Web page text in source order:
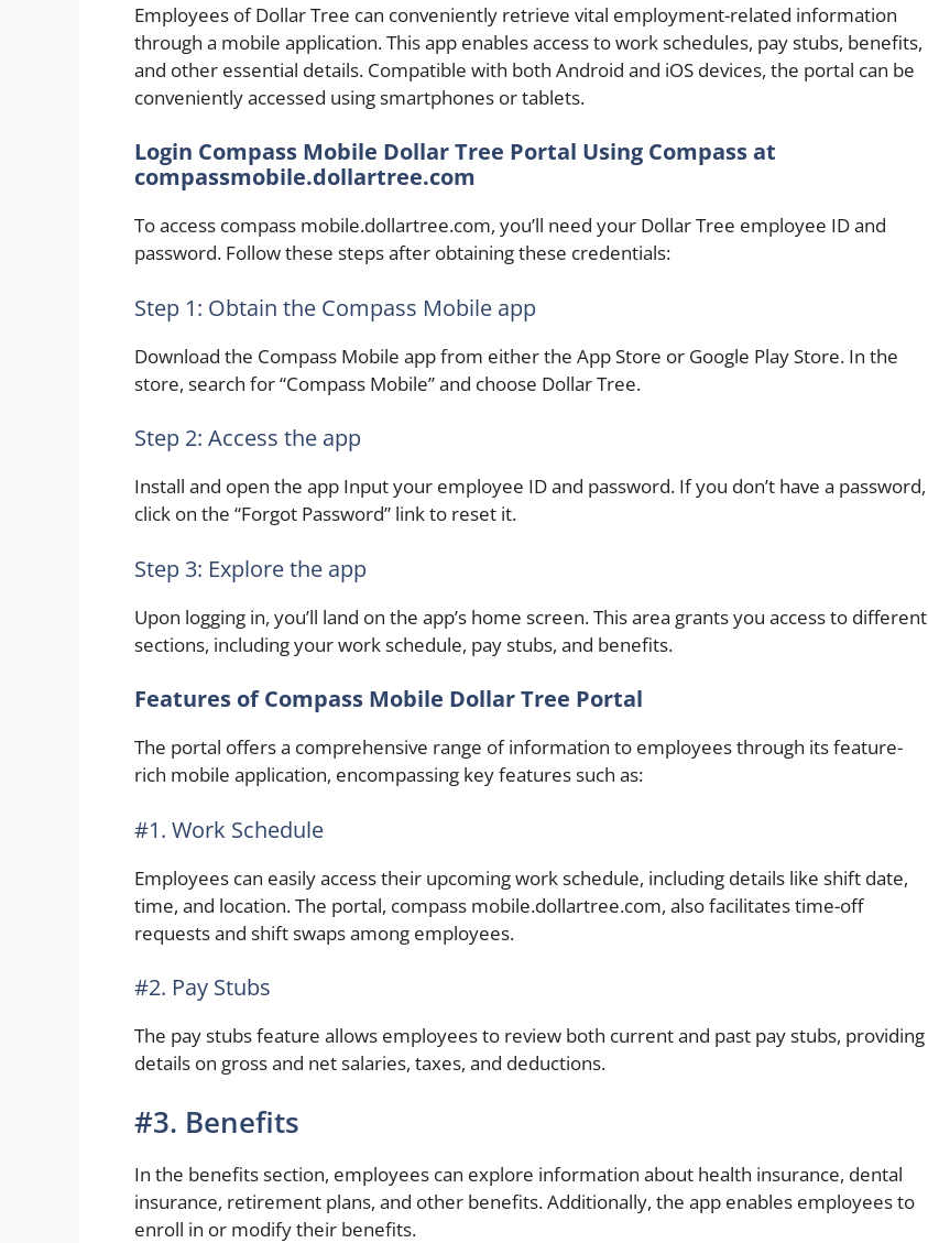
Employees of Dollar Tree can conveniently retrieve vital employment-related information
through a mobile application. This app enables access to work schedules, pay stubs, benefits,
and other essential details. Compatible with both Android and iOS devices, the portal can be
conveniently accessed using smartphones or tablets.
Login Compass Mobile Dollar Tree Portal Using Compass at
compassmobile.dollartree.com
To access compass mobile.dollartree.com, you’ll need your Dollar Tree employee ID and
password. Follow these steps after obtaining these credentials:
Step 1: Obtain the Compass Mobile app
Download the Compass Mobile app from either the App Store or Google Play Store. In the
store, search for “Compass Mobile” and choose Dollar Tree.
Step 2: Access the app
Install and open the app Input your employee ID and password. If you don’t have a password,
click on the “Forgot Password” link to reset it.
Step 3: Explore the app
Upon logging in, you’ll land on the app’s home screen. This area grants you access to different
sections, including your work schedule, pay stubs, and benefits.
Features of Compass Mobile Dollar Tree Portal
The portal offers a comprehensive range of information to employees through its feature-
rich mobile application, encompassing key features such as:
#1. Work Schedule
Employees can easily access their upcoming work schedule, including details like shift date,
time, and location. The portal, compass mobile.dollartree.com, also facilitates time-off
requests and shift swaps among employees.
#2. Pay Stubs
The pay stubs feature allows employees to review both current and past pay stubs, providing
details on gross and net salaries, taxes, and deductions.
#3. Benefits
In the benefits section, employees can explore information about health insurance, dental
insurance, retirement plans, and other benefits. Additionally, the app enables employees to
enroll in or modify their benefits.